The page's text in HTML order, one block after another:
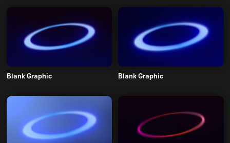
Blank Graphic Blank Graphic